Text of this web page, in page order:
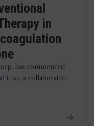
in
has commenced
trial, a collaborative